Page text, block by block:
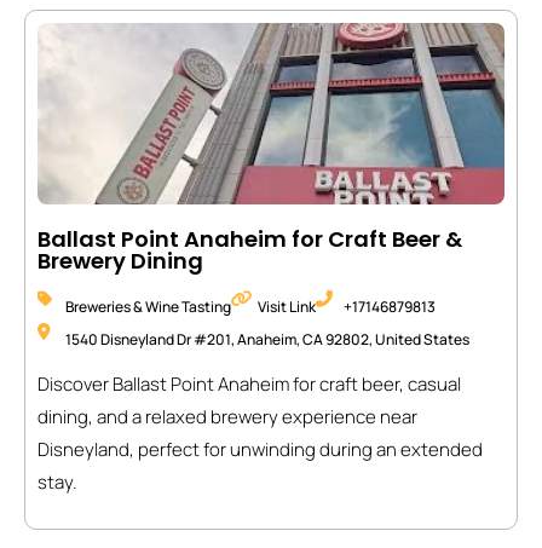
Ballast Point Anaheim for Craft Beer &
Brewery Dining
Breweries & Wine Tasting Visit Link
+17146879813
1540 Disneyland Dr #201, Anaheim, CA 92802, United States
Discover Ballast Point Anaheim for craft beer, casual
dining, and a relaxed brewery experience near
Disneyland, perfect for unwinding during an extended
stay.